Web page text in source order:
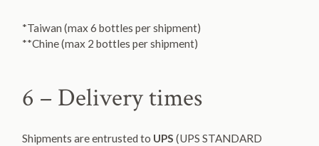
*Taiwan (max 6 bottles per shipment)
**Chine (max 2 bottles per shipment)
6 – Delivery times
Shipments are entrusted to UPS (UPS STANDARD